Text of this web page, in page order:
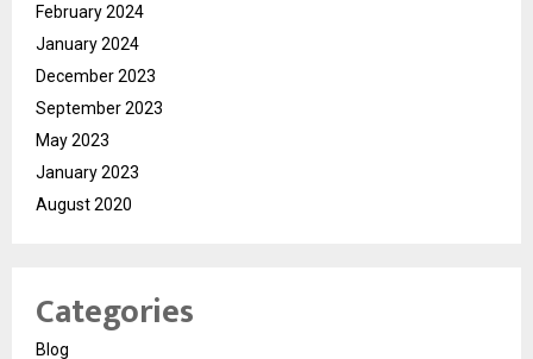
February 2024
January 2024
December 2023
September 2023
May 2023
January 2023
August 2020
Categories
Blog